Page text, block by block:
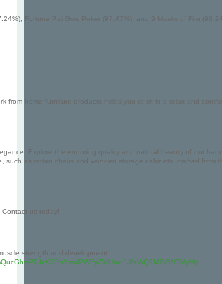
Fortune Pai Gow Poker (97.47%), and 9 Masks of Fire
home furniture products helps you to sit in a relax and
Explore the enduring quality and natural beauty of our
as rattan chairs and wooden storage cabinets, crafted
us today!
strength and development.